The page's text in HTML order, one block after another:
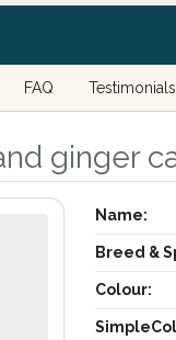
FAQ Testimonials
ginger
Name:
Breed &
Colour: